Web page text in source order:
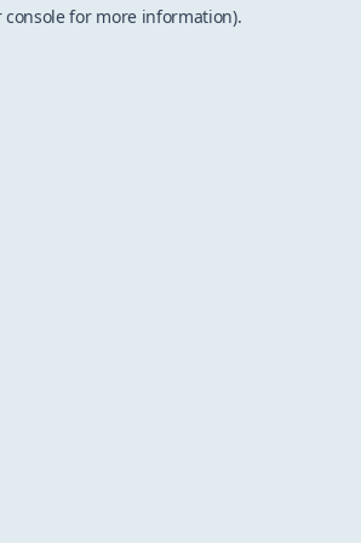
console for more information).